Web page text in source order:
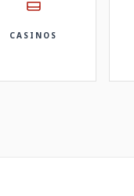
CASINOS